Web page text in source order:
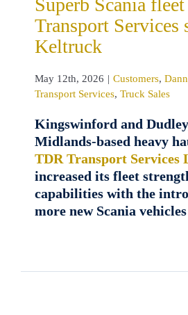
Truck Sales
Superb Scania
Transport Services
Keltruck
May 12th, 2026 | Customers,
Transport Services, Truck Sales
Kingswinford and
Midlands-based heavy
TDR Transport Services
increased its fleet
capabilities with the
more new Scania